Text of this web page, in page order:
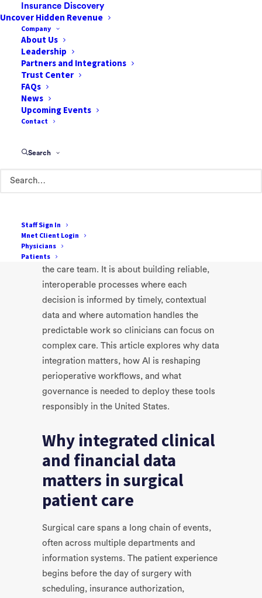
Insurance Discovery
Uncover Hidden Revenue
Company
About Us
Leadership
Partners and Integrations
Trust Center
FAQs
News
Upcoming Events
Contact
Search
Staff Sign In
Mnet Client Login
Physicians
Patients
re-entering documentation, and reacting to
problems after they occur.
Integrated clinical and financial data
changes the center of gravity from reactive
coordination to proactive care. It can
connect surgical scheduling with
preoperative readiness, connect
intraoperative documentation with post-op
with coverage verification and cost
for AI systems that can help identify risk
judgment.
The future workflow is not about replacing
the care team. It is about building reliable,
interoperable processes where each
decision is informed by timely, contextual
data and where automation handles the
predictable work so clinicians can focus on
complex care. This article explores why data
integration matters, how AI is reshaping
perioperative workflows, and what
governance is needed to deploy these tools
responsibly in the United States.
Why integrated clinical
and financial data
matters in surgical
patient care
Surgical care spans a long chain of events,
often across multiple departments and
information systems. The patient experience
begins before the day of surgery with
scheduling, insurance authorization,